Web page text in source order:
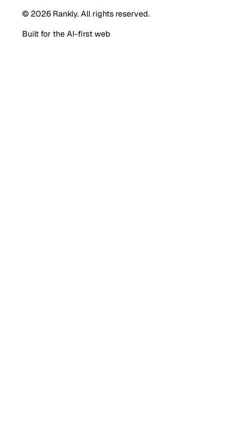
© 2026 Rankly. All rights reserved.
Built for the AI-first web